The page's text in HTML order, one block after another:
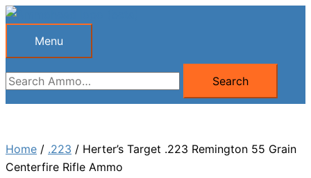
Skip
Menu
Menu
Search
for:
Search
Home / .223 / Herter’s Target .223 Remington 55 Grain
Centerfire Rifle Ammo